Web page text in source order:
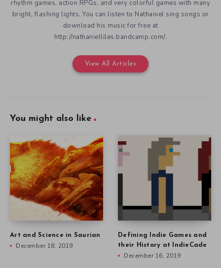
rhythm games, action RPGs, and very colorful games with many
bright, flashing lights. You can listen to Nathaniel sing songs or
download his music for free at
http://nathanielliles.bandcamp.com/.
View All Articles
You might also like
Art and Science in Saurian
December 18, 2019
Defining Indie Games and
their History at IndieCade
December 16, 2019